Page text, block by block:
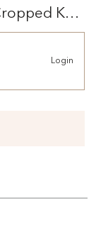
Knit
Login